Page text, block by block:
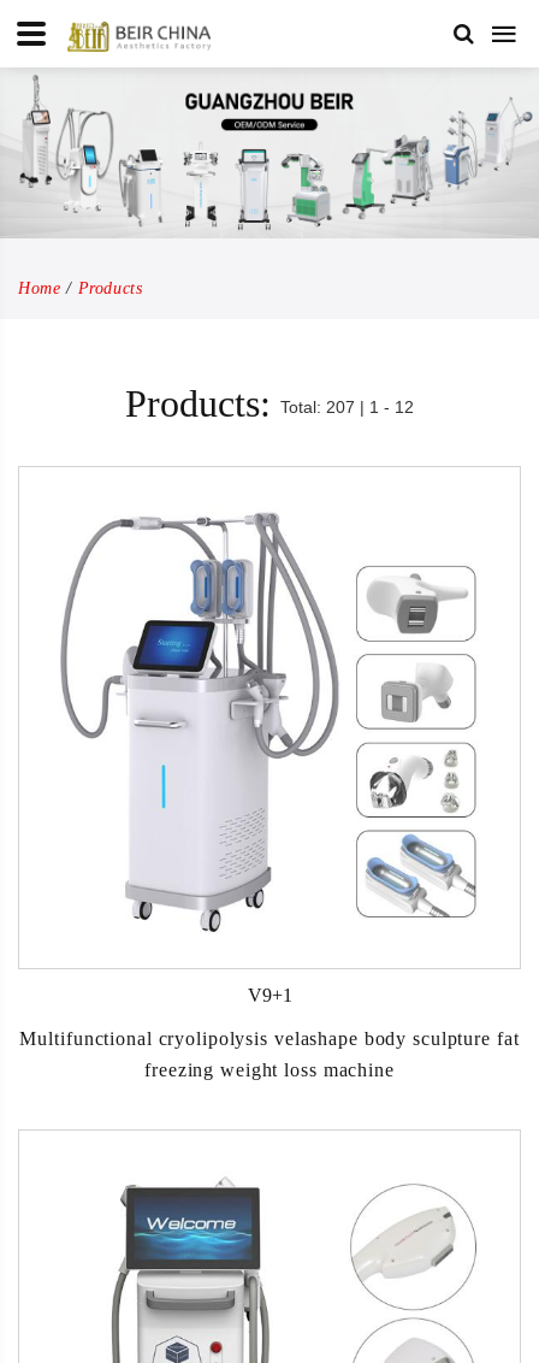
Home Products
Products: Total: 207 | 1 - 12
V9+1
Multifunctional cryolipolysis velashape body sculpture fat
freezing weight loss machine